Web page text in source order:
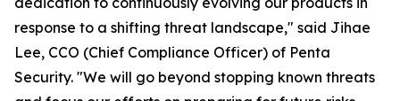
response to a shifting threat landscape," said Jihae
Lee, CCO (Chief Compliance Officer) of Penta
Security. "We will go beyond stopping known threats